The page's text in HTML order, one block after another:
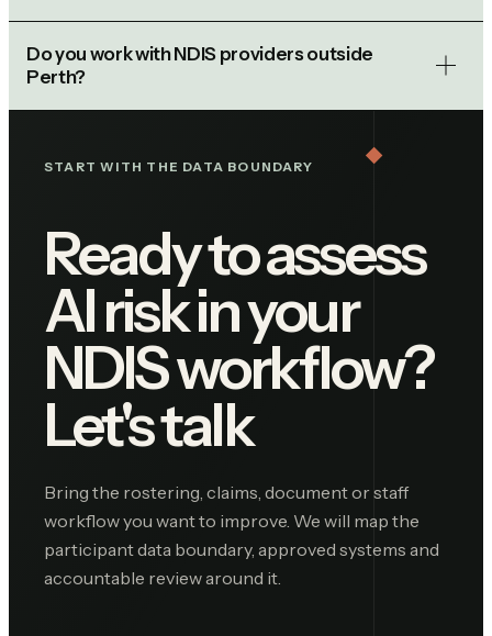
Do you work with NDIS providers outside
Perth?
START WITH THE DATA BOUNDARY
Ready to assess
AI risk in your
NDIS workflow?
Let's talk
Bring the rostering, claims, document or staff
workflow you want to improve. We will map the
participant data boundary, approved systems and
accountable review around it.